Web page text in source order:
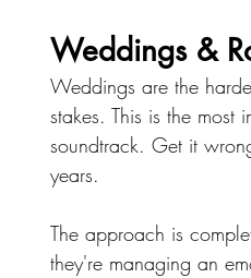
Weddings &
Weddings are the
stakes. This is the most
soundtrack. Get it
years.
The approach is
they're managing an